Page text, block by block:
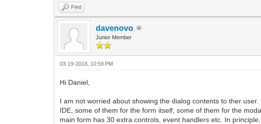
Find
davenovo
Junior Member
03-19-2018, 10:59 PM
Hi Daniel,
I am not worried about showing the dialog contents to ther
IDE, some of them for the form itself, some of them for the
main form has 30 extra controls, event handlers etc. In